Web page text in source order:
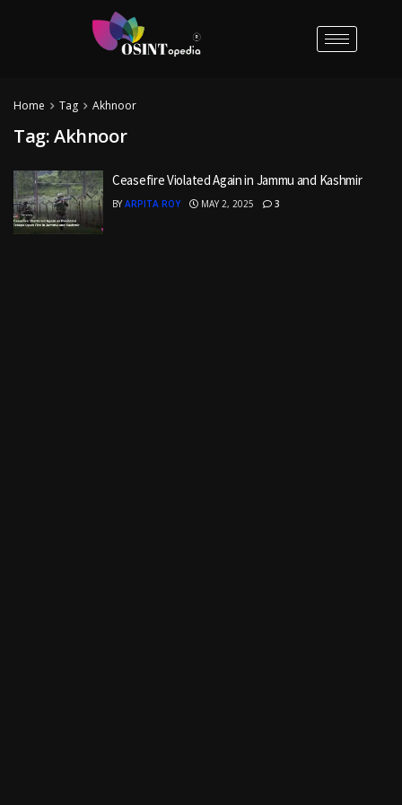
Home Tag Akhnoor
Tag:Akhnoor
Ceasefire Violated Again in Jammu and Kashmir
BY ARPITA ROY MAY 2, 2025 3